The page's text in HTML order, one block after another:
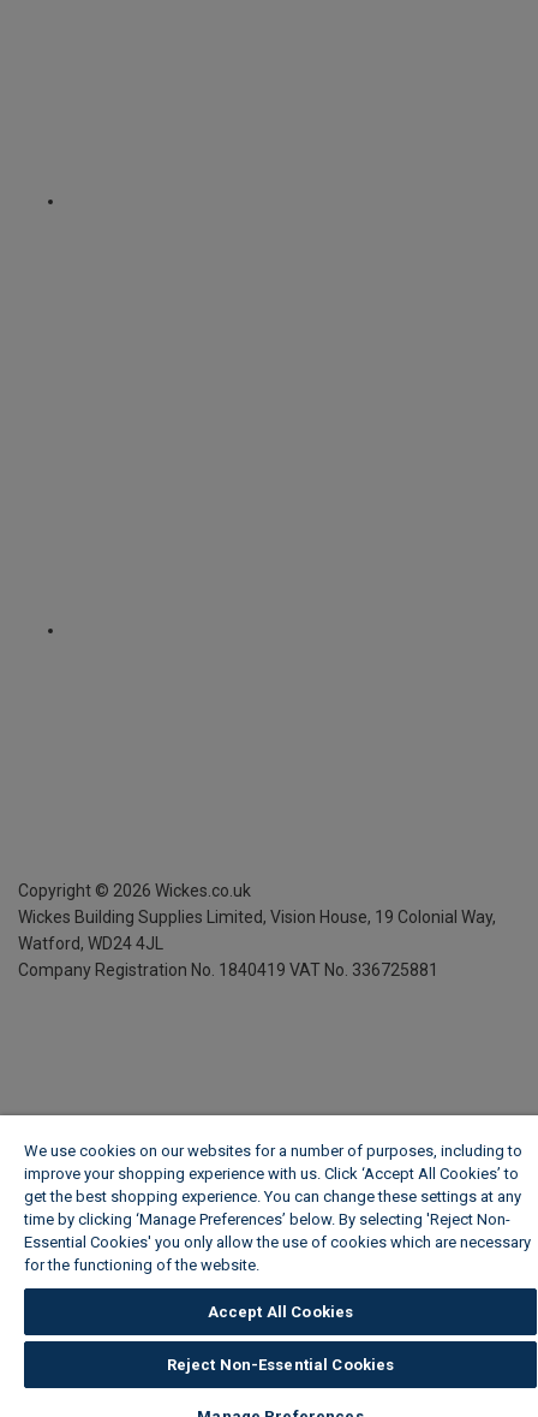
Copyright © 2026 Wickes.co.uk
Wickes Building Supplies Limited, Vision House, 19 Colonial Way,
Watford, WD24 4JL
Company Registration No. 1840419 VAT No. 336725881
We use cookies on our websites for a number of purposes, including to
improve your shopping experience with us. Click ‘Accept All Cookies’ to
get the best shopping experience. You can change these settings at any
time by clicking ‘Manage Preferences’ below. By selecting 'Reject Non-
Essential Cookies' you only allow the use of cookies which are necessary
for the functioning of the website.
Accept All Cookies
Reject Non-Essential Cookies